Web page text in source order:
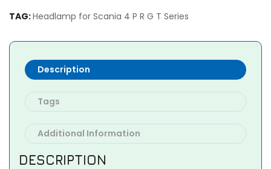
TAG:Headlamp for Scania 4 P R G T Series
Description
Tags
Additional Information
DESCRIPTION